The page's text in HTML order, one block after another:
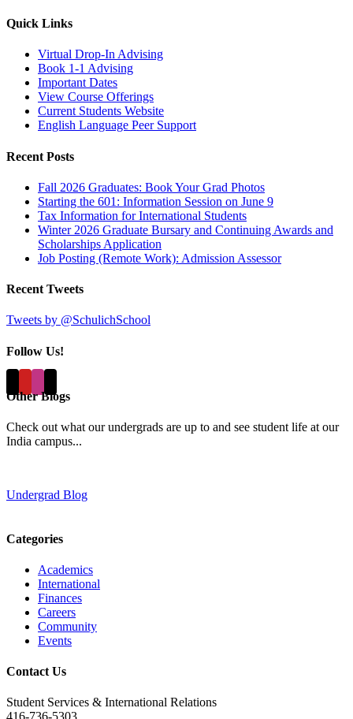
Quick Links
Virtual Drop-In Advising
Book 1-1 Advising
Important Dates
View Course Offerings
Current Students Website
English Language Peer Support
Recent Posts
Fall 2026 Graduates: Book Your Grad Photos
Starting the 601: Information Session on June 9
Tax Information for International Students
Winter 2026 Graduate Bursary and Continuing Awards and
Scholarships Application
Job Posting (Remote Work): Admission Assessor
Recent Tweets
Tweets by @SchulichSchool
Follow Us!
Other Blogs
Check out what our undergrads are up to and see student life at our
India campus...
Undergrad Blog
Categories
Academics
International
Finances
Careers
Community
Events
Contact Us
Student Services & International Relations